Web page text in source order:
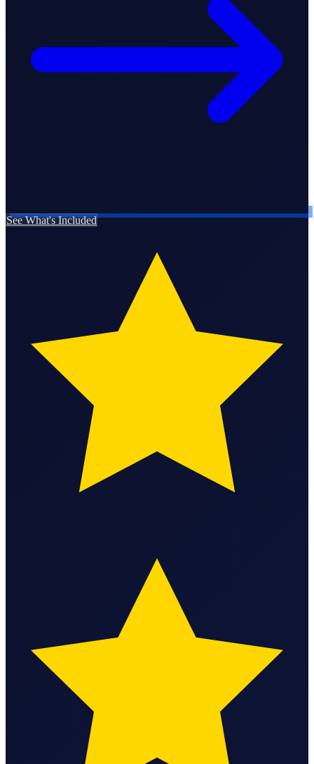
Business Setup
Bookkeeping & Accounting
Federal Tax Filing
US Phone Number
StartGlobal Payments
StartGlobal Reviews
See What's Included